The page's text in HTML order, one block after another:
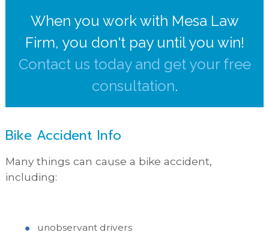
When you work with Mesa Law
Firm, you don't pay until you win!
Contact us today and get your free
consultation.
Bike Accident Info
Many things can cause a bike accident,
including:
unobservant drivers